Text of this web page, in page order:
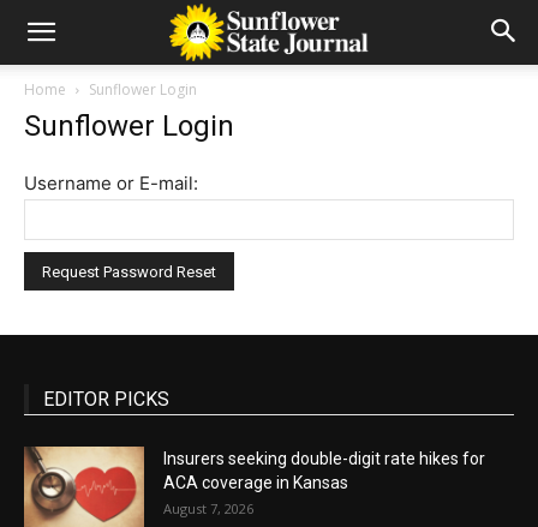
Home Sunflower Login
Sunflower Login
Username or E-mail:
EDITOR PICKS
Insurers seeking double-digit rate hikes for
ACA coverage in Kansas
August 7, 2026